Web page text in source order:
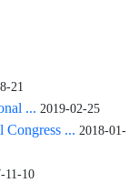
21
... 2019-02-25
Congress ... 2018-01-
11-10